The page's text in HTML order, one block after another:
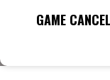
GAME